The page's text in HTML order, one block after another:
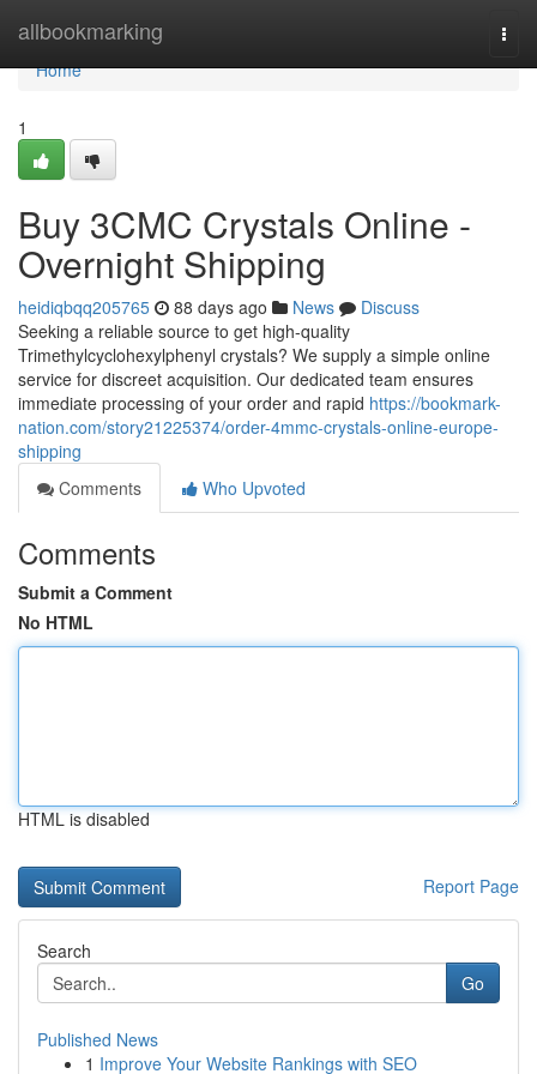
allbookmarking
Home
Home
1
Buy 3CMC Crystals Online -
Overnight Shipping
heidiqbqq205765 88 days ago News
Discuss
Seeking a reliable source to get high-quality
Trimethylcyclohexylphenyl crystals? We supply a simple online
service for discreet acquisition. Our dedicated team ensures
immediate processing of your order and rapid https://bookmark-
nation.com/story21225374/order-4mmc-crystals-online-europe-
shipping
Comments
Who Upvoted
Comments
Submit a Comment
No HTML
HTML is disabled
Report Page
Search
Go
Published News
1 Improve Your Website Rankings with SEO